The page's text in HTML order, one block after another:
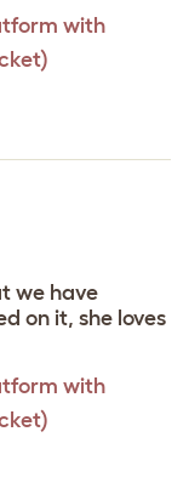
with
we have
on it, she loves
with